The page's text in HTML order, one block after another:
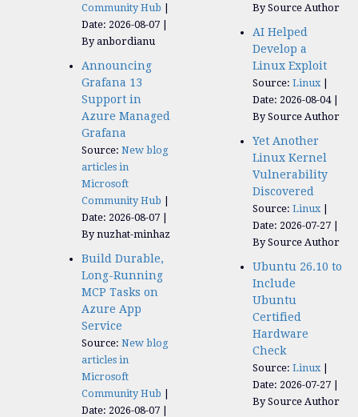
Community Hub
Date: 2026-08-07
By anbordianu
Announcing
Grafana 13
Support in
Azure Managed
Grafana
Source: New blog
articles in
Microsoft
Community Hub
Date: 2026-08-07
By nuzhat-minhaz
Build Durable,
Long-Running
MCP Tasks on
Azure App
Service
Source: New blog
articles in
Microsoft
Community Hub
Date: 2026-08-07
By Source Author
AI Helped
Develop a
Linux Exploit
Source: Linux
Date: 2026-08-04
By Source Author
Yet Another
Linux Kernel
Vulnerability
Discovered
Source: Linux
Date: 2026-07-27
By Source Author
Ubuntu 26.10 to
Include
Ubuntu
Certified
Hardware
Check
Source: Linux
Date: 2026-07-27
By Source Author